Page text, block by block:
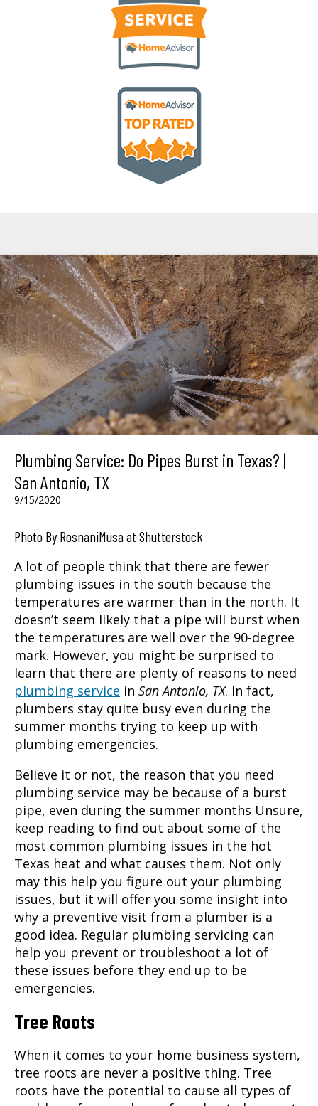
Plumbing Service: Do Pipes Burst in Texas? |
San Antonio, TX
9/15/2020
Photo By RosnaniMusa at Shutterstock
A lot of people think that there are fewer
plumbing issues in the south because the
temperatures are warmer than in the north. It
doesn’t seem likely that a pipe will burst when
the temperatures are well over the 90-degree
mark. However, you might be surprised to
learn that there are plenty of reasons to need
plumbing service in San Antonio, TX. In fact,
plumbers stay quite busy even during the
summer months trying to keep up with
plumbing emergencies.
Believe it or not, the reason that you need
plumbing service may be because of a burst
pipe, even during the summer months Unsure,
keep reading to find out about some of the
most common plumbing issues in the hot
Texas heat and what causes them. Not only
may this help you figure out your plumbing
issues, but it will offer you some insight into
why a preventive visit from a plumber is a
good idea. Regular plumbing servicing can
help you prevent or troubleshoot a lot of
these issues before they end up to be
emergencies.
Tree Roots
When it comes to your home business system,
tree roots are never a positive thing. Tree
roots have the potential to cause all types of